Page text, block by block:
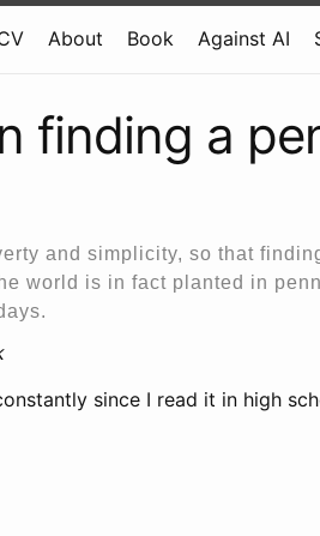
About Book Against AI
finding a
and simplicity, so that
world is in fact planted in
since I read it in high